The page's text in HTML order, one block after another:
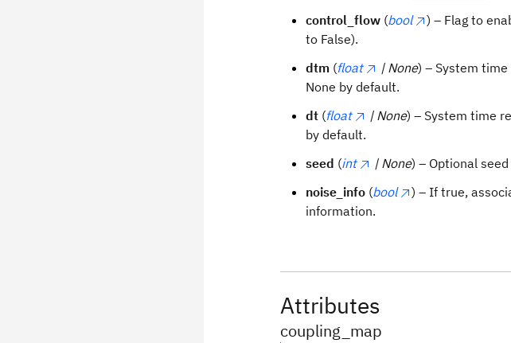
control_flow (bool
) – Flag to
to False).
dtm (float | None) – System
None by default.
dt (float | None) – System time
by default.
seed (int | None) – Optional
noise_info (bool
) – If true,
information.
Attributes
coupling_map